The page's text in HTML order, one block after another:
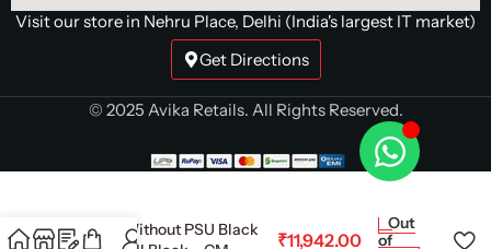
Visit our store in Nehru Place, Delhi (India's largest IT market)
Get Directions
© 2025 Avika Retails. All Rights Reserved.
(2024) Without PSU Black
₹11,942.00
Out
of